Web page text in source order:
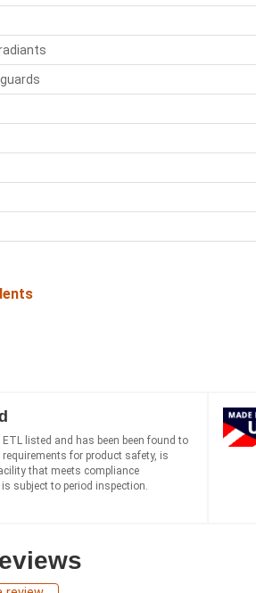
listed and has been been found to
for product safety, is
that meets compliance
subject to period inspection.